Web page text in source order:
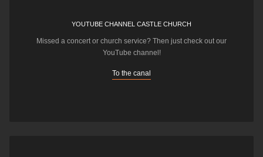
YOUTUBE CHANNEL CASTLE CHURCH
Missed a concert or church service? Then just check out our
YouTube channel!
To the canal